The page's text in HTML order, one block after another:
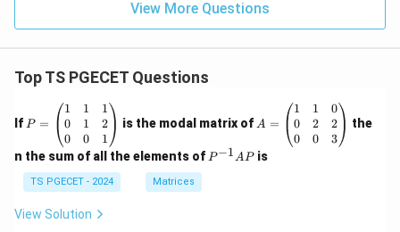
View More Questions
Top TS PGECET Questions
If =
eg
in
{p
m
at
ri
P =
1
0
0
1
1
0
1
2
1
is the modal matrix of =
eg
in
A =
1
0
0
1
2
0
0
2
3
the
n the sum of all the elements of P
P−1APis
TS PGECET - 2024 Matrices
View Solution